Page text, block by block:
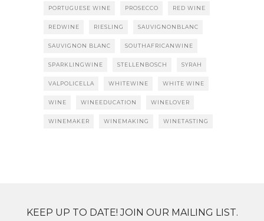
PORTUGUESE WINE PROSECCO RED WINE
REDWINE RIESLING SAUVIGNONBLANC
SAUVIGNON BLANC SOUTHAFRICANWINE
SPARKLINGWINE STELLENBOSCH SYRAH
VALPOLICELLA WHITEWINE WHITE WINE
WINE WINEEDUCATION WINELOVER
WINEMAKER WINEMAKING WINETASTING
KEEP UP TO DATE! JOIN OUR MAILING LIST.